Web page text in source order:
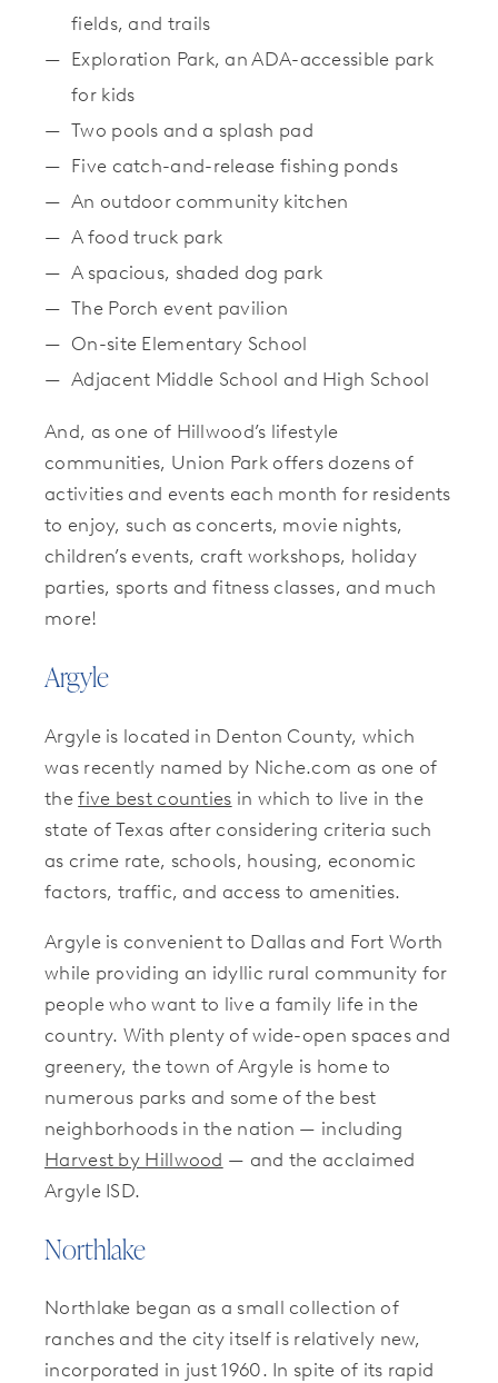
fields, and trails
Exploration Park, an ADA-accessible park
for kids
Two pools and a splash pad
Five catch-and-release fishing ponds
An outdoor community kitchen
A food truck park
A spacious, shaded dog park
The Porch event pavilion
On-site Elementary School
Adjacent Middle School and High School
And, as one of Hillwood’s lifestyle
communities, Union Park offers dozens of
activities and events each month for residents
to enjoy, such as concerts, movie nights,
children’s events, craft workshops, holiday
parties, sports and fitness classes, and much
more!
Argyle
Argyle is located in Denton County, which
was recently named by Niche.com as one of
thefive best counties in which to live in the
state of Texas after considering criteria such
as crime rate, schools, housing, economic
factors, traffic, and access to amenities.
Argyle is convenient to Dallas and Fort Worth
while providing an idyllic rural community for
people who want to live a family life in the
country. With plenty of wide-open spaces and
greenery, the town of Argyle is home to
numerous parks and some of the best
neighborhoods in the nation — including
Harvest by Hillwood — and the acclaimed
Argyle ISD.
Northlake
Northlake began as a small collection of
ranches and the city itself is relatively new,
incorporated in just 1960. In spite of its rapid